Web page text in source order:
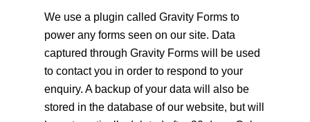
We use a plugin called Gravity Forms to
power any forms seen on our site. Data
captured through Gravity Forms will be used
to contact you in order to respond to your
enquiry. A backup of your data will also be
stored in the database of our website, but will